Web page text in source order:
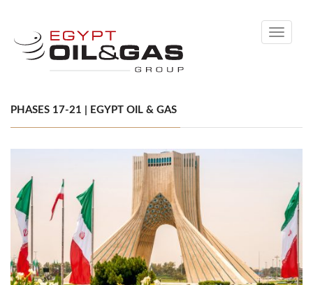
Toggle
PHASES 17-21 | EGYPT OIL & GAS